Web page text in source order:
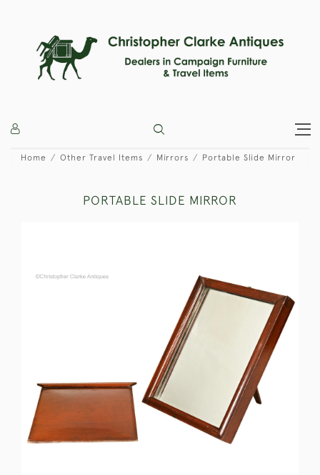
Home Other Travel Items Mirrors Portable Slide Mirror
PORTABLE SLIDE MIRROR